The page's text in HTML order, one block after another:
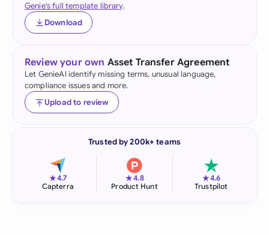
Genie's full template library.
Download
Review your own Asset Transfer Agreement
Let GenieAI identify missing terms, unusual language,
compliance issues and more.
Upload to review
Trusted by 200k+ teams
★4.7
Capterra
★4.8
Product Hunt
★4.6
Trustpilot